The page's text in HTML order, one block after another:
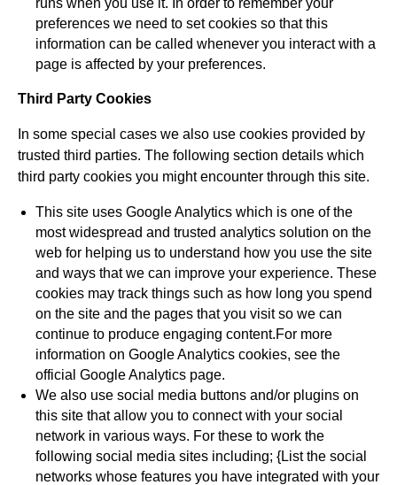
runs when you use it. In order to remember your
preferences we need to set cookies so that this
information can be called whenever you interact with a
page is affected by your preferences.
Third Party Cookies
In some special cases we also use cookies provided by
trusted third parties. The following section details which
third party cookies you might encounter through this site.
This site uses Google Analytics which is one of the
most widespread and trusted analytics solution on the
web for helping us to understand how you use the site
and ways that we can improve your experience. These
cookies may track things such as how long you spend
on the site and the pages that you visit so we can
continue to produce engaging content.For more
information on Google Analytics cookies, see the
official Google Analytics page.
We also use social media buttons and/or plugins on
this site that allow you to connect with your social
network in various ways. For these to work the
following social media sites including; {List the social
networks whose features you have integrated with your